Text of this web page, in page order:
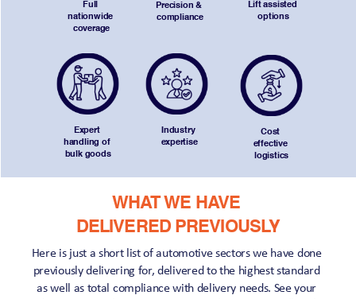
Full
nationwide
coverage
Precision &
compliance
Lift assisted
options
Expert
handling of
bulk goods
Industry
expertise
Cost
effective
logistics
WHAT WE HAVE
DELIVERED PREVIOUSLY
Here is just a short list of automotive sectors we have done
previously delivering for, delivered to the highest standard
as well as total compliance with delivery needs. See your